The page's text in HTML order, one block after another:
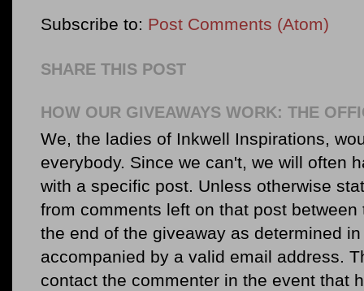
Subscribe to: Post Comments (Atom)
SHARE THIS POST
HOW OUR GIVEAWAYS WORK: THE
We, the ladies of Inkwell Inspirations,
everybody. Since we can't, we will often
with a specific post. Unless otherwise
from comments left on that post
the end of the giveaway as determined
accompanied by a valid email address.
contact the commenter in the event that